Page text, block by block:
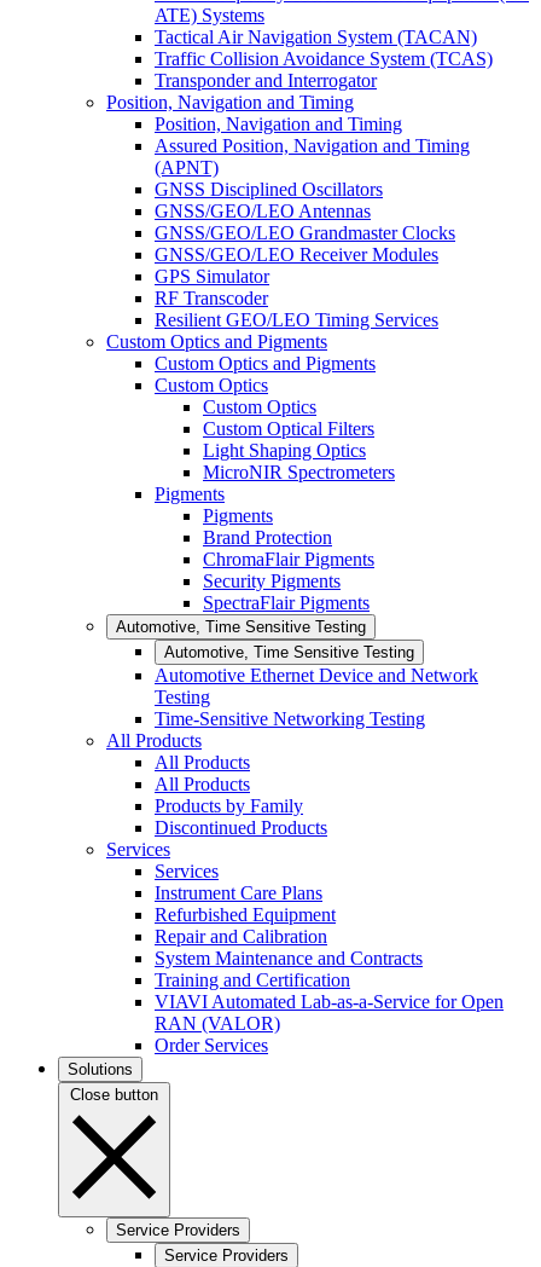
ATE) Systems
Tactical Air Navigation System (TACAN)
Traffic Collision Avoidance System (TCAS)
Transponder and Interrogator
Position, Navigation and Timing
Position, Navigation and Timing
Assured Position, Navigation and Timing
(APNT)
GNSS Disciplined Oscillators
GNSS/GEO/LEO Antennas
GNSS/GEO/LEO Grandmaster Clocks
GNSS/GEO/LEO Receiver Modules
GPS Simulator
RF Transcoder
Resilient GEO/LEO Timing Services
Custom Optics and Pigments
Custom Optics and Pigments
Custom Optics
Custom Optics
Custom Optical Filters
Light Shaping Optics
MicroNIR Spectrometers
Pigments
Pigments
Brand Protection
ChromaFlair Pigments
Security Pigments
SpectraFlair Pigments
Automotive, Time Sensitive Testing
Automotive, Time Sensitive Testing
Automotive Ethernet Device and Network
Testing
Time-Sensitive Networking Testing
All Products
All Products
All Products
Products by Family
Discontinued Products
Services
Services
Instrument Care Plans
Refurbished Equipment
Repair and Calibration
System Maintenance and Contracts
Training and Certification
VIAVI Automated Lab-as-a-Service for Open
RAN (VALOR)
Order Services
Solutions
Close button
Service Providers
Service Providers